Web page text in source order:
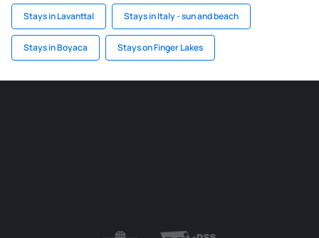
Stays in Lavanttal Stays in Italy - sun and beach
Stays in Boyaca Stays on Finger Lakes